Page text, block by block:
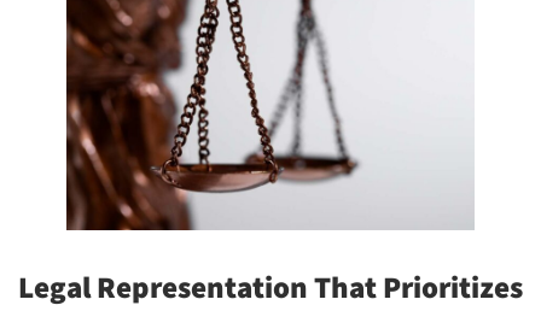
Legal Representation That Prioritizes